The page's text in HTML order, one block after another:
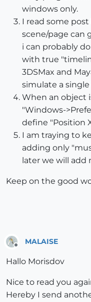
windows only.
I read some
scene/page can
i can probably
with true
3DSMax and
simulate a
When an object
"Windows-
define "Position
I am traying to
adding only
later we will add
Keep on the good
MALAISE
Hallo Morisdov
Nice to read you
Hereby I send